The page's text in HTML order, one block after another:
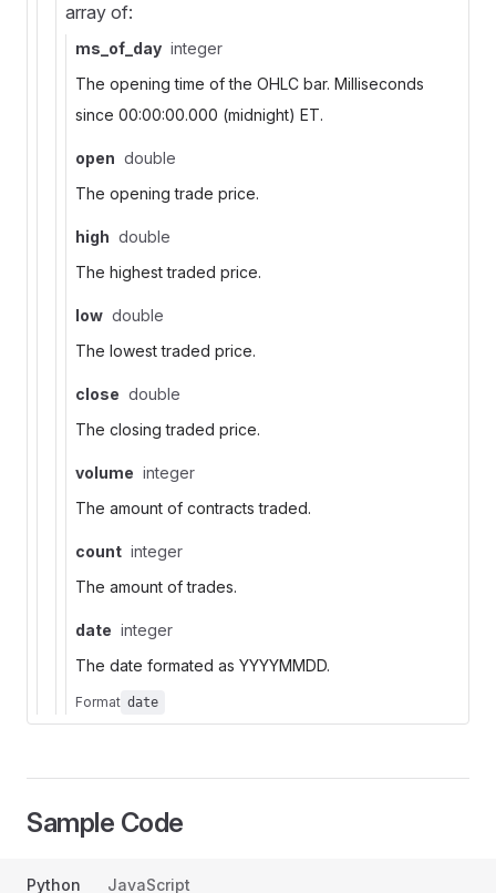
array of:
ms_of_day integer
The opening time of the OHLC bar. Milliseconds
since 00:00:00.000 (midnight) ET.
open double
The opening trade price.
high double
The highest traded price.
low double
The lowest traded price.
close double
The closing traded price.
volume integer
The amount of contracts traded.
count integer
The amount of trades.
date integer
The date formated as YYYYMMDD.
Format date
Sample Code
Python JavaScript